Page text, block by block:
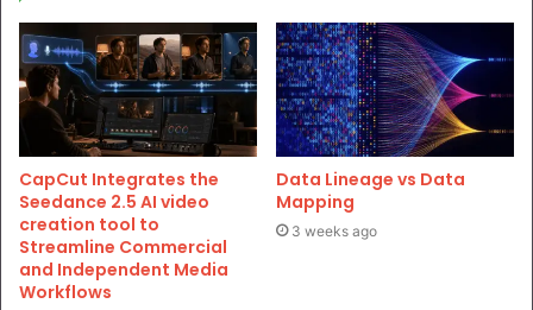
CapCut Integrates the
Seedance 2.5 AI video
creation tool to
Streamline Commercial
and Independent Media
Workflows
Data Lineage vs Data
Mapping
3 weeks ago